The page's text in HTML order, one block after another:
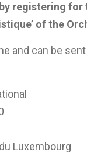
registering for
of the
and can be
Luxembourg